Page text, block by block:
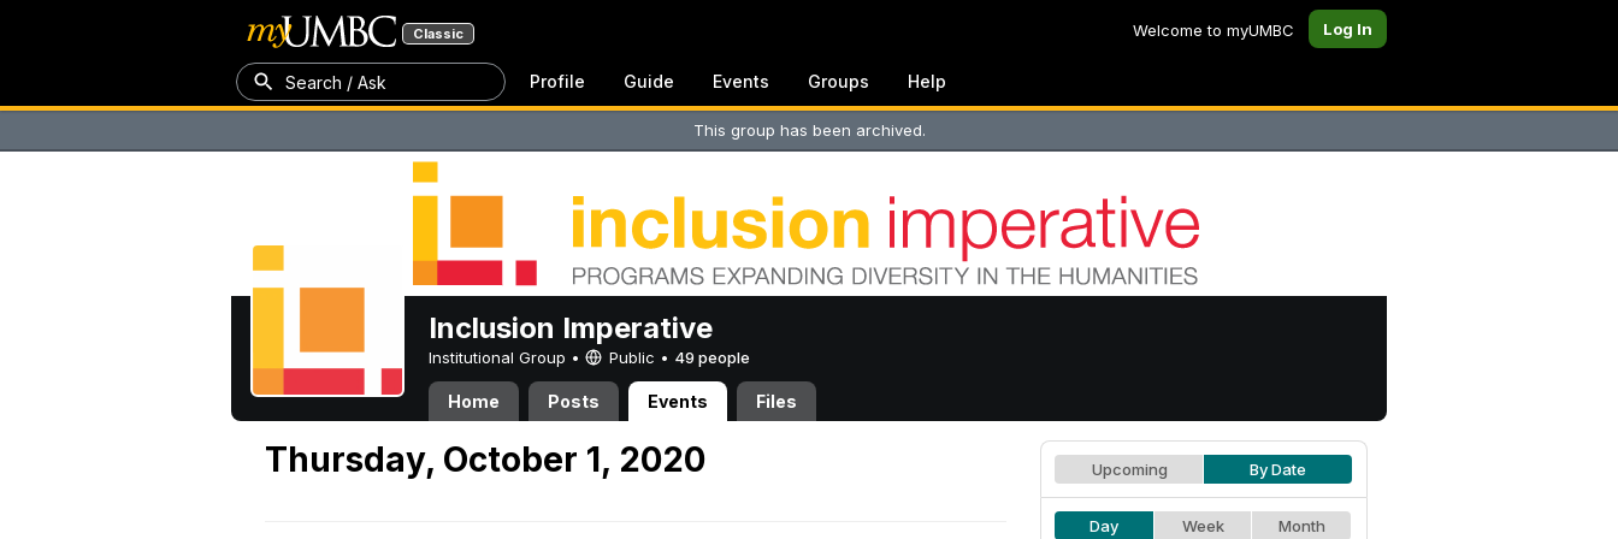
Classic Welcome to myUMBC Log In
Search / Ask Profile Guide Events Groups Help
This group has been archived.
Inclusion Imperative
Institutional Group • Public • 49 people
Home Posts Events Files
Thursday, October 1, 2020 Upcoming By Date
Day Week Month